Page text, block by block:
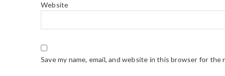
Website
Save my name, email, and website in this browser for